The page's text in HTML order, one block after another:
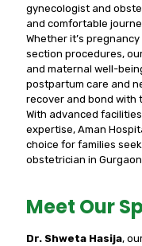
gynecologist and
and comfortable
Whether it’s
section procedures,
and maternal well-
postpartum care and
recover and bond with
With advanced
expertise, Aman
choice for families
obstetrician in
Meet Our
Dr. Shweta Hasija,